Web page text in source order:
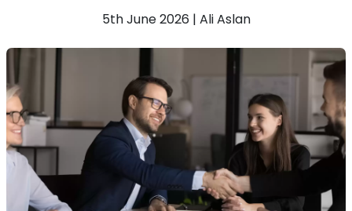
5th June 2026 | Ali Aslan